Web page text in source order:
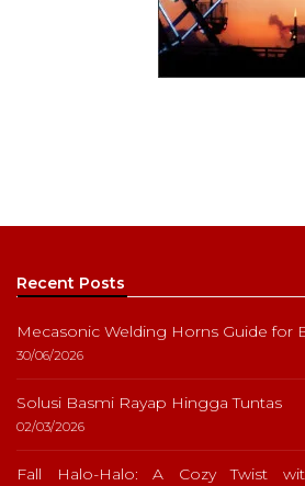
Recent Posts
Mecasonic Welding Horns Guide for
30/06/2026
Solusi Basmi Rayap Hingga Tuntas
02/03/2026
Fall Halo-Halo: A Cozy Twist